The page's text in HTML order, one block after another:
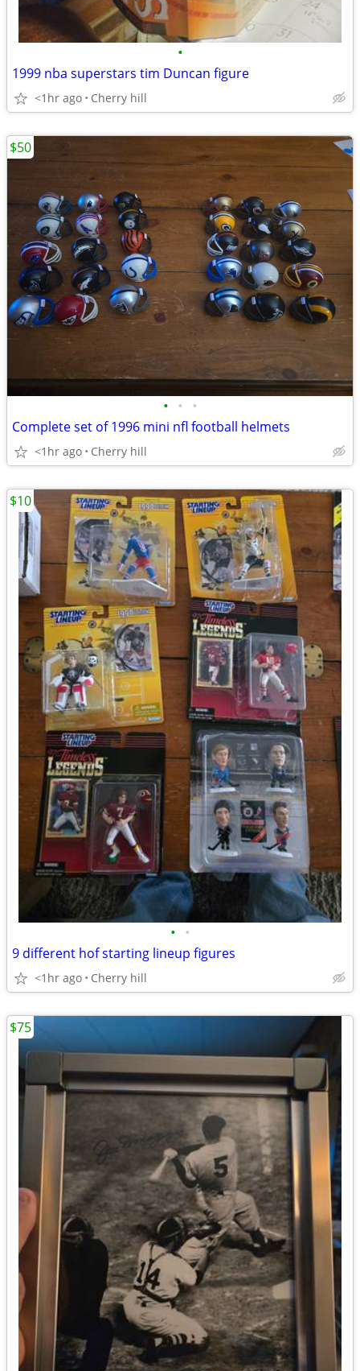
•
1999 nba superstars tim Duncan figure
<1hr ago Cherry hill
• • •
Complete set of 1996 mini nfl football helmets
<1hr ago Cherry hill
$50
• •
9 different hof starting lineup figures
<1hr ago Cherry hill
$10
$75